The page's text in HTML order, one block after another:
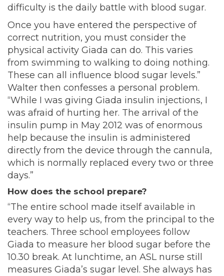
difficulty is the daily battle with blood sugar.
Once you have entered the perspective of
correct nutrition, you must consider the
physical activity Giada can do. This varies
from swimming to walking to doing nothing.
These can all influence blood sugar levels.”
Walter then confesses a personal problem.
“While I was giving Giada insulin injections, I
was afraid of hurting her. The arrival of the
insulin pump in May 2012 was of enormous
help because the insulin is administered
directly from the device through the cannula,
which is normally replaced every two or three
days.”
How does the school prepare?
“The entire school made itself available in
every way to help us, from the principal to the
teachers. Three school employees follow
Giada to measure her blood sugar before the
10.30 break. At lunchtime, an ASL nurse still
measures Giada’s sugar level. She always has